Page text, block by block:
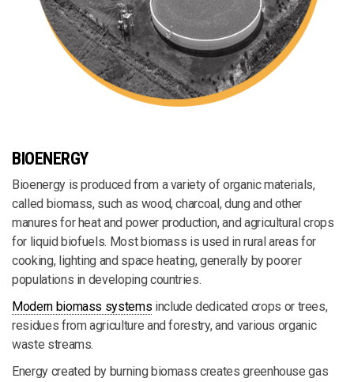
BIOENERGY
Bioenergy is produced from a variety of organic materials,
called biomass, such as wood, charcoal, dung and other
manures for heat and power production, and agricultural crops
for liquid biofuels. Most biomass is used in rural areas for
cooking, lighting and space heating, generally by poorer
populations in developing countries.
Modern biomass systems include dedicated crops or trees,
residues from agriculture and forestry, and various organic
waste streams.
Energy created by burning biomass creates greenhouse gas